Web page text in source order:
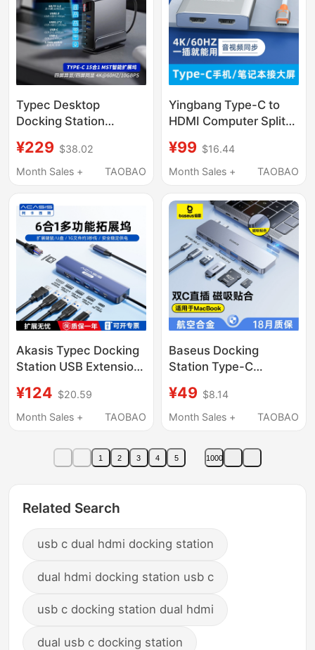
Typec Desktop
Docking Station
Station Mac Expansion
USB Dual HDMI High-
Port
¥229 $38.02
Month Sales +
TAOBAO
Yingbang Type-C to
HDMI Computer Split-
Screen Docking
Station Dual HDMI
Dp Expansion Dock
Converter High-
Definition Splitter
Screen Extender
MacBook Laptop
4K60Hz
¥99 $16.44
Month Sales +
TAOBAO
Akasis Typec Docking
Station USB Extension
Multifunctional
Desktop Docking
Network Cable HDMI
Power Supply
Thunderbolt 4/3
¥124 $20.59
Month Sales +
TAOBAO
Baseus Docking
Station Type-C
Screen Projection USB
3.0 Splitter Hub
Interface Converter
Suitable for Apple
¥49 $8.14
Month Sales +
TAOBAO
1 2 3 4 5 1000
Related Search
usb c dual hdmi docking station
dual hdmi docking station usb c
usb c docking station dual hdmi
dual usb c docking station